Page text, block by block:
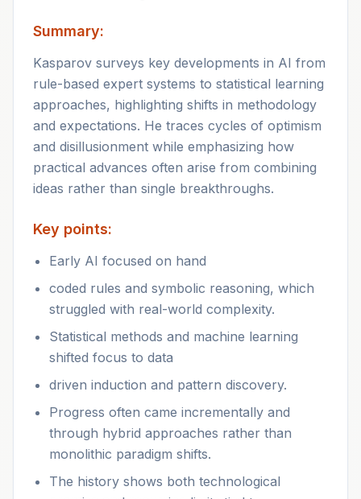
Summary:
Kasparov surveys key developments in AI from
rule-based expert systems to statistical learning
approaches, highlighting shifts in methodology
and expectations. He traces cycles of optimism
and disillusionment while emphasizing how
practical advances often arise from combining
ideas rather than single breakthroughs.
Key points:
Early AI focused on hand
coded rules and symbolic reasoning, which
struggled with real-world complexity.
Statistical methods and machine learning
shifted focus to data
driven induction and pattern discovery.
Progress often came incrementally and
through hybrid approaches rather than
monolithic paradigm shifts.
The history shows both technological